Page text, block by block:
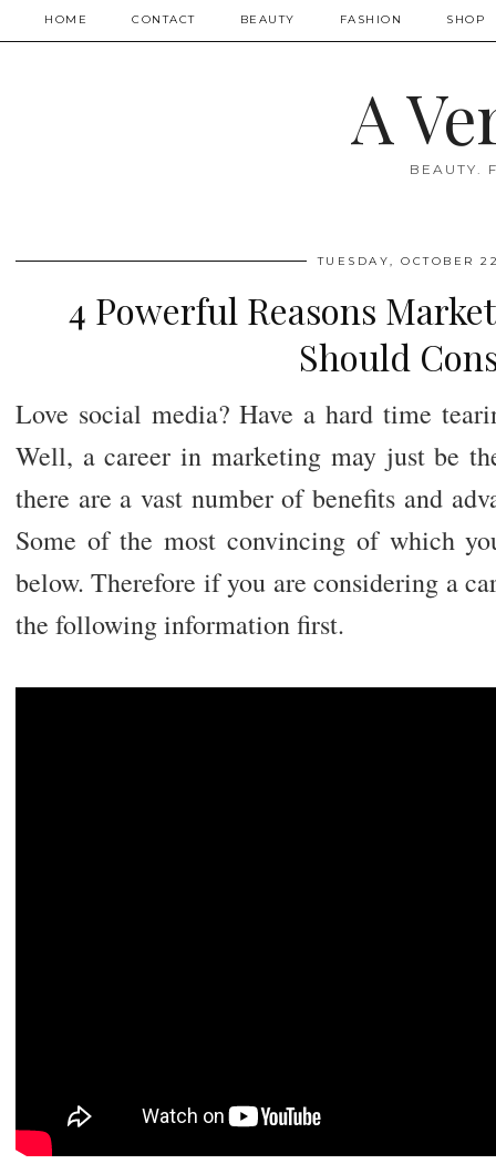
HOME CONTACT BEAUTY FASHION SHOP
A
BEAUTY.
TUESDAY, OCTOBER
4 Powerful Reasons
Should
Love social media? Have a hard time
Well, a career in marketing may just be
there are a vast number of benefits and
Some of the most convincing of which
below. Therefore if you are considering a
the following information first.